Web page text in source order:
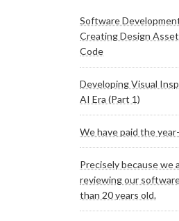
Software
Creating Design
Code
Developing Visual
AI Era (Part 1)
We have paid the
Precisely because we
reviewing our
than 20 years old.